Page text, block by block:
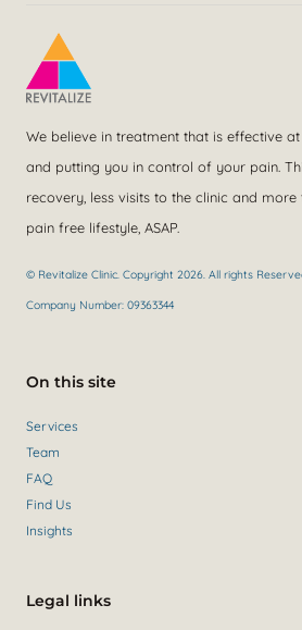
We believe in treatment that is effective
and putting you in control of your pain.
recovery, less visits to the clinic and
pain free lifestyle, ASAP.
© Revitalize Clinic. Copyright 2026. All rights
Company Number: 09363344
On this site
Services
Team
FAQ
Find Us
Insights
Legal links